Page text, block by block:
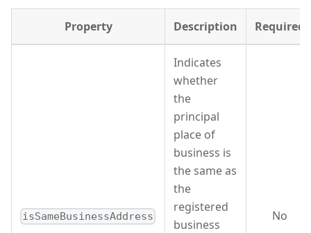
Property Description Required
isSameBusinessAddress
Indicates
whether
the
principal
place of
business is
the same as
the
registered
business
No